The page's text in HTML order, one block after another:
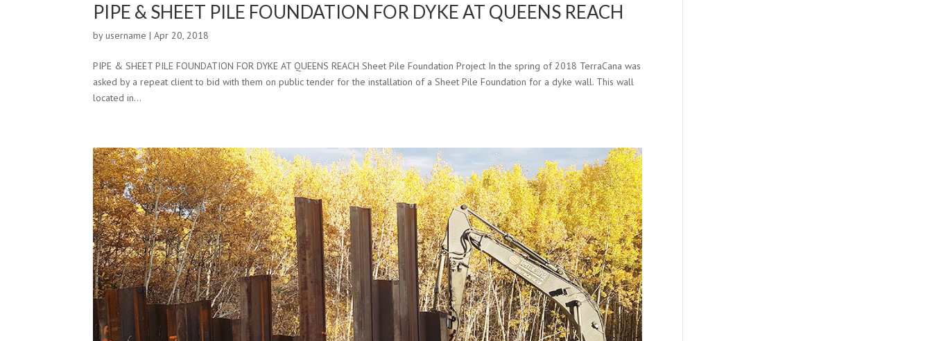
PIPE & SHEET PILE FOUNDATION FOR DYKE AT QUEENS REACH
byusername |Apr 20, 2018
PIPE & SHEET PILE FOUNDATION FOR DYKE AT QUEENS REACH Sheet Pile Foundation Project In the spring of 2018 TerraCana was
asked by a repeat client to bid with them on public tender for the installation of a Sheet Pile Foundation for a dyke wall. This wall
located in...